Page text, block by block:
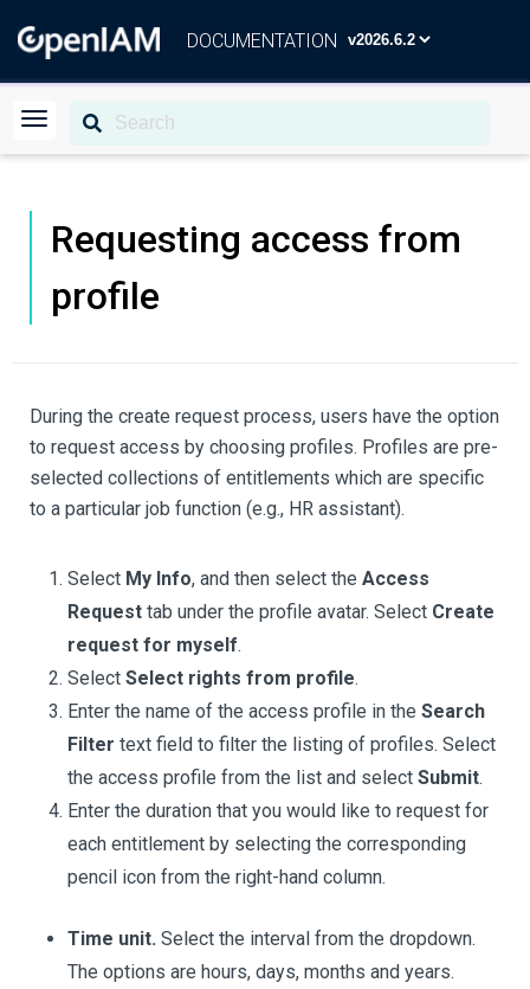
DOCUMENTATION
Requesting access from
profile
During the create request process, users have the option
to request access by choosing profiles. Profiles are pre-
selected collections of entitlements which are specific
to a particular job function (e.g., HR assistant).
Select My Info, and then select the Access
Request tab under the profile avatar. Select Create
request for myself.
Select Select rights from profile.
Enter the name of the access profile in the Search
Filter text field to filter the listing of profiles. Select
the access profile from the list and select Submit.
Enter the duration that you would like to request for
each entitlement by selecting the corresponding
pencil icon from the right-hand column.
Time unit. Select the interval from the dropdown.
The options are hours, days, months and years.